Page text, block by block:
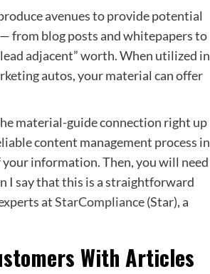
avenues to provide potential
from blog posts and whitepapers to
adjacent” worth. When utilized in
autos, your material can offer
material-guide connection right up
content management process in
information. Then, you will need
I say that this is a straightforward
atStarCompliance(Star), a
With Articles